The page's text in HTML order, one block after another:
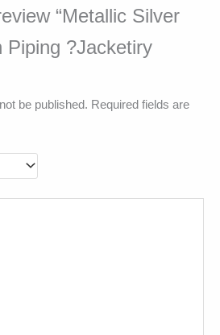
“Metallic Silver
Piping ?Jacketiry
be published. Required fields are